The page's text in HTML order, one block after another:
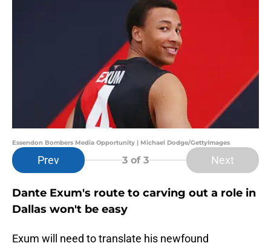
Essendon Bombers Media Opportunity | Michael Dodge/GettyImages
Prev 3 of 3 Next
Dante Exum's route to carving out a role in
Dallas won't be easy
Exum will need to translate his newfound